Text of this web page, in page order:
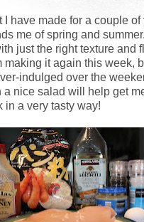
have made for a couple of
me of spring and
just the right texture and
it again this week,
indulged over the
nice salad will help get
in a very tasty way!